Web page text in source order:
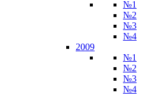
№1
№2
№3
№4
2009
№1
№2
№3
№4